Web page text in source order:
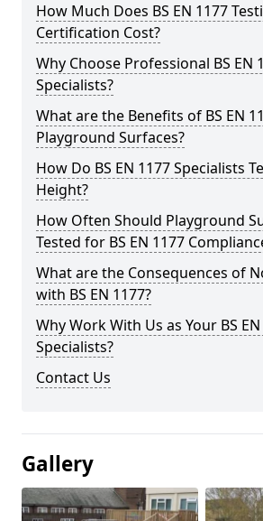
How Much Does BS EN 1177
Certification Cost?
Why Choose Professional BS EN
Specialists?
What are the Benefits of BS EN
Playground Surfaces?
How Do BS EN 1177 Specialists
Height?
How Often Should Playground
Tested for BS EN 1177
What are the Consequences of
with BS EN 1177?
Why Work With Us as Your BS
Specialists?
Contact Us
Gallery